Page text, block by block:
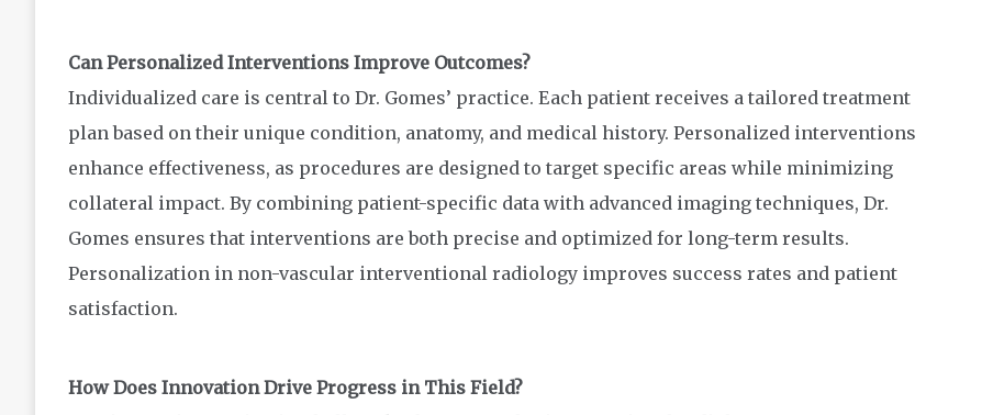
Can Personalized Interventions Improve Outcomes?
Individualized care is central to Dr. Gomes’ practice. Each patient receives a tailored treatment
plan based on their unique condition, anatomy, and medical history. Personalized interventions
enhance effectiveness, as procedures are designed to target specific areas while minimizing
collateral impact. By combining patient-specific data with advanced imaging techniques, Dr.
Gomes ensures that interventions are both precise and optimized for long-term results.
Personalization in non-vascular interventional radiology improves success rates and patient
satisfaction.
How Does Innovation Drive Progress in This Field?